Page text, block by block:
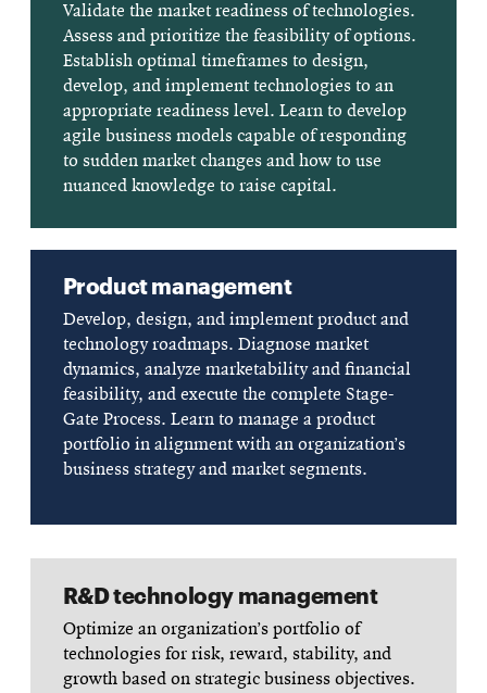
Validate the market readiness of technologies.
Assess and prioritize the feasibility of options.
Establish optimal timeframes to design,
develop, and implement technologies to an
appropriate readiness level. Learn to develop
agile business models capable of responding
to sudden market changes and how to use
nuanced knowledge to raise capital.
Product management
Develop, design, and implement product and
technology roadmaps. Diagnose market
dynamics, analyze marketability and financial
feasibility, and execute the complete Stage-
Gate Process. Learn to manage a product
portfolio in alignment with an organization’s
business strategy and market segments.
R&D technology management
Optimize an organization’s portfolio of
technologies for risk, reward, stability, and
growth based on strategic business objectives.